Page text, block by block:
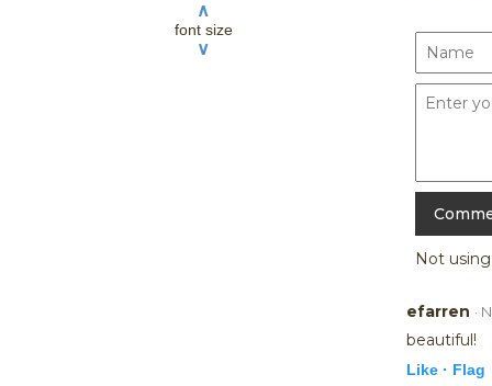
∧
font size
∨
Not
efarren ·
beautiful!
Like · Flag